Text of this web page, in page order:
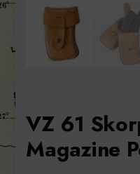
VZ 61
Magazine